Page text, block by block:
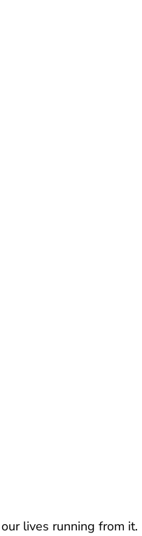
lives running from it.